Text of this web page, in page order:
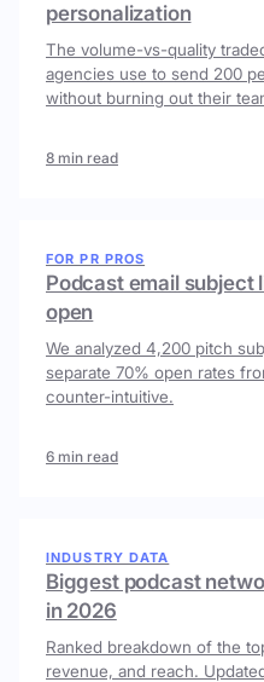
personalization
The volume-vs-quality
agencies use to send 200
without burning out their
8 min read
FOR PR PROS
Podcast email subject
open
We analyzed 4,200 pitch
separate 70% open rates
counter-intuitive.
6 min read
INDUSTRY DATA
Biggest podcast
in 2026
Ranked breakdown of the
revenue, and reach.